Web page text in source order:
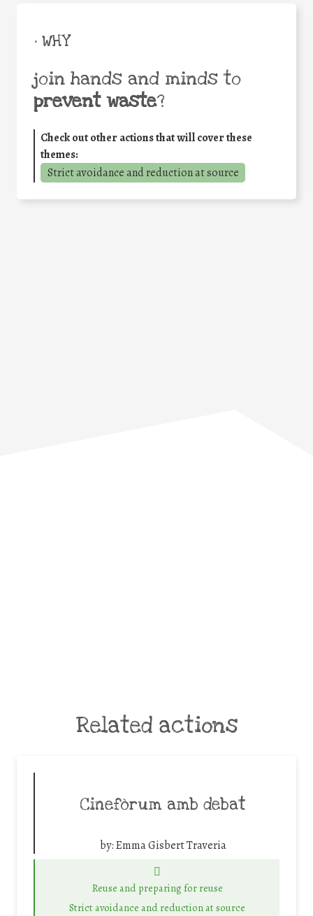
• WHY
join hands and minds to
prevent waste?
Check out other actions that will cover these
themes:
Strict avoidance and reduction at source
Related actions
Cinefòrum amb debat
by:Emma Gisbert Traveria
Reuse and preparing for reuse
Strict avoidance and reduction at source